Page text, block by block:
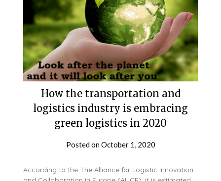
How the transportation and
logistics industry is embracing
green logistics in 2020
Posted onOctober 1, 2020
According to the The Alliance for Logistic Innovation